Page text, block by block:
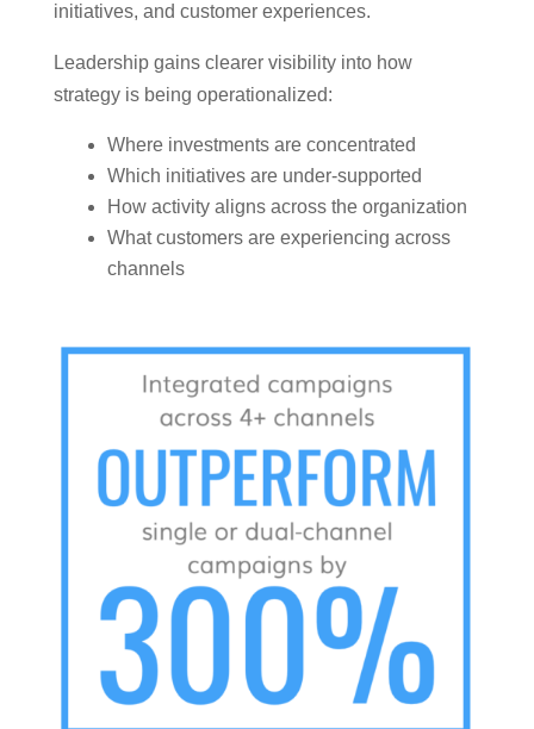
initiatives, and customer experiences.
Leadership gains clearer visibility into how
strategy is being operationalized:
Where investments are concentrated
Which initiatives are under-supported
How activity aligns across the organization
What customers are experiencing across
channels